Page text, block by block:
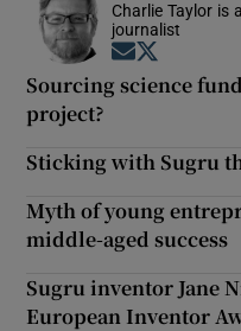
Charlie Taylor is
journalist
Opens in
Sourcing science
project?
Sticking with Sugru
Myth of young
middle-aged success
Sugru inventor Jane
European Inventor